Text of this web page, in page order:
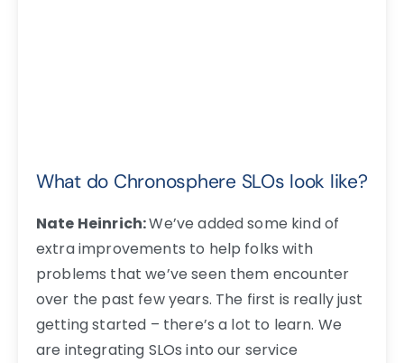
What do Chronosphere SLOs look like?
Nate Heinrich:We’ve added some kind of
extra improvements to help folks with
problems that we’ve seen them encounter
over the past few years. The first is really just
getting started – there’s a lot to learn. We
are integrating SLOs into our service